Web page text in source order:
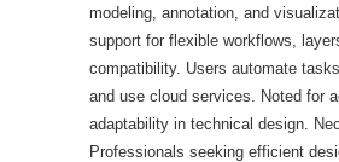
modeling, annotation, and
support for flexible workflows,
compatibility. Users automate
and use cloud services. Noted for
adaptability in technical design.
Professionals seeking efficient